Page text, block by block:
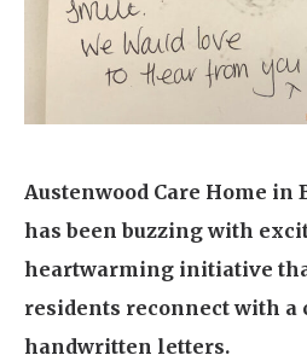
Arrange a
Our Ethos
Work with us
Austenwood Care Home
has been buzzing with
heartwarming initiative
residents reconnect with
handwritten letters.